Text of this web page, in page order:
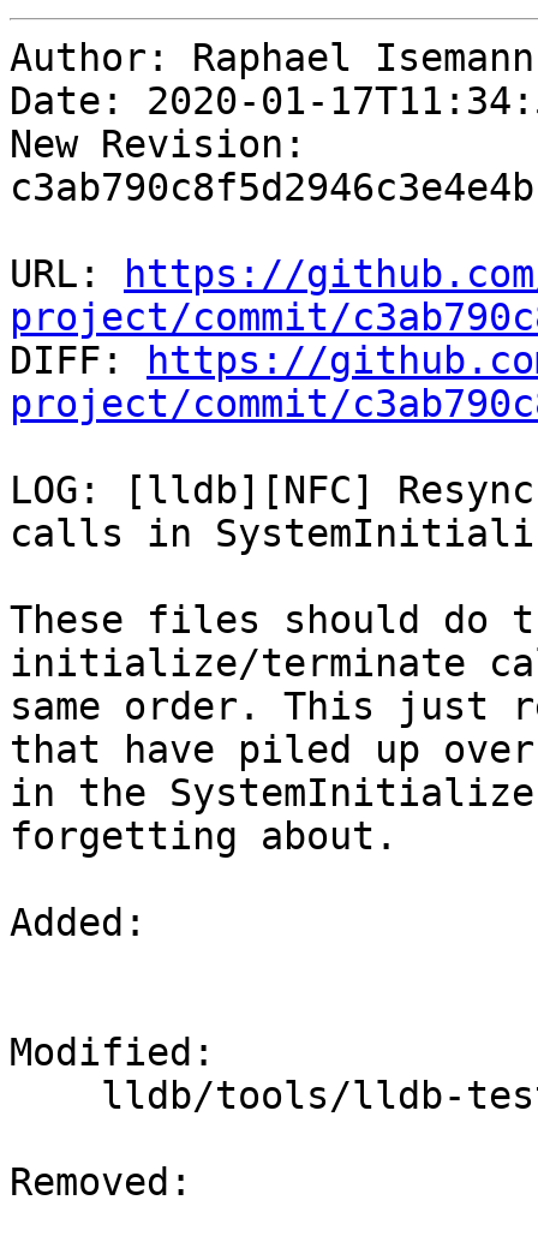
Author: Raphael Isemann
Date: 2020-01-
New Revision:
URL:
https://
project/commit/
DIFF:
https://
project/commit/
LOG: [lldb][NFC]
calls in
These files should do
initialize/terminate
same order. This just
that have piled up
in the
forgetting about.
Added:
Modified:
Removed: